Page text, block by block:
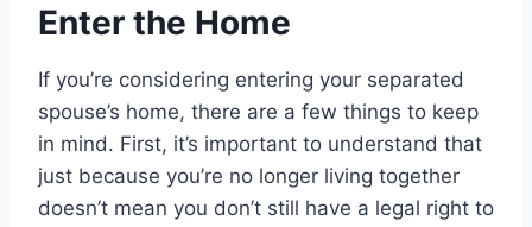
Enter the Home
If you’re considering entering your separated
spouse’s home, there are a few things to keep
in mind. First, it’s important to understand that
just because you’re no longer living together
doesn’t mean you don’t still have a legal right to